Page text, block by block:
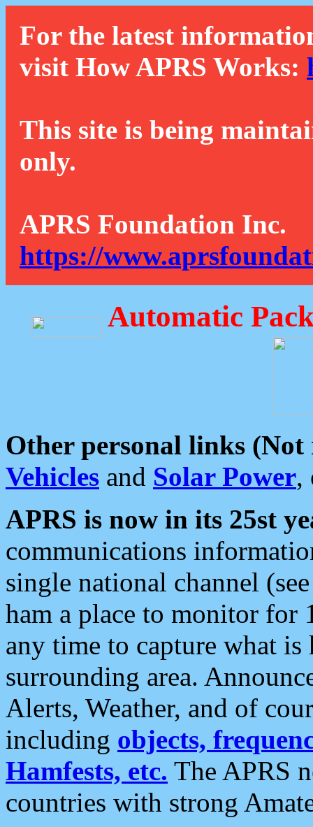
For the latest
visit How APRS Works:
This site is being
only.
APRS Foundation Inc.
https://
Automatic
Other personal links (Not
Vehicles and Solar Power,
APRS is now in its 25st
communications
single national channel
ham a place to monitor for
any time to capture what
surrounding area.
Alerts, Weather, and of
including objects,
Hamfests, etc. The APRS
countries with strong